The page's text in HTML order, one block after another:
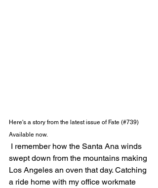
Here's a story from the latest issue of Fate (#739)
Available now.
swept down from the mountains making
Los Angeles an oven that day. Catching
a ride home with my office workmate